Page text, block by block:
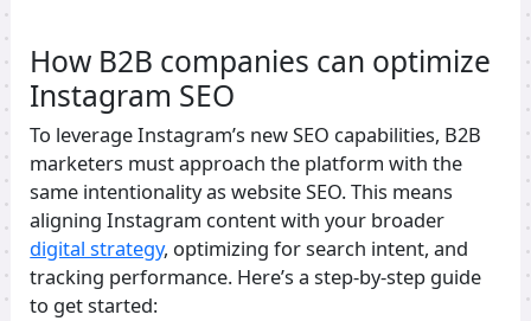
How B2B companies can optimize
Instagram SEO
To leverage Instagram’s new SEO capabilities, B2B
marketers must approach the platform with the
same intentionality as website SEO. This means
aligning Instagram content with your broader
digital strategy, optimizing for search intent, and
tracking performance. Here’s a step-by-step guide
to get started: